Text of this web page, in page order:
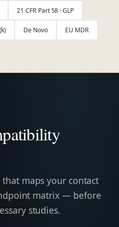
21 CFR Part 58 · GLP
De Novo EU MDR
maps your contact
matrix — before
studies.